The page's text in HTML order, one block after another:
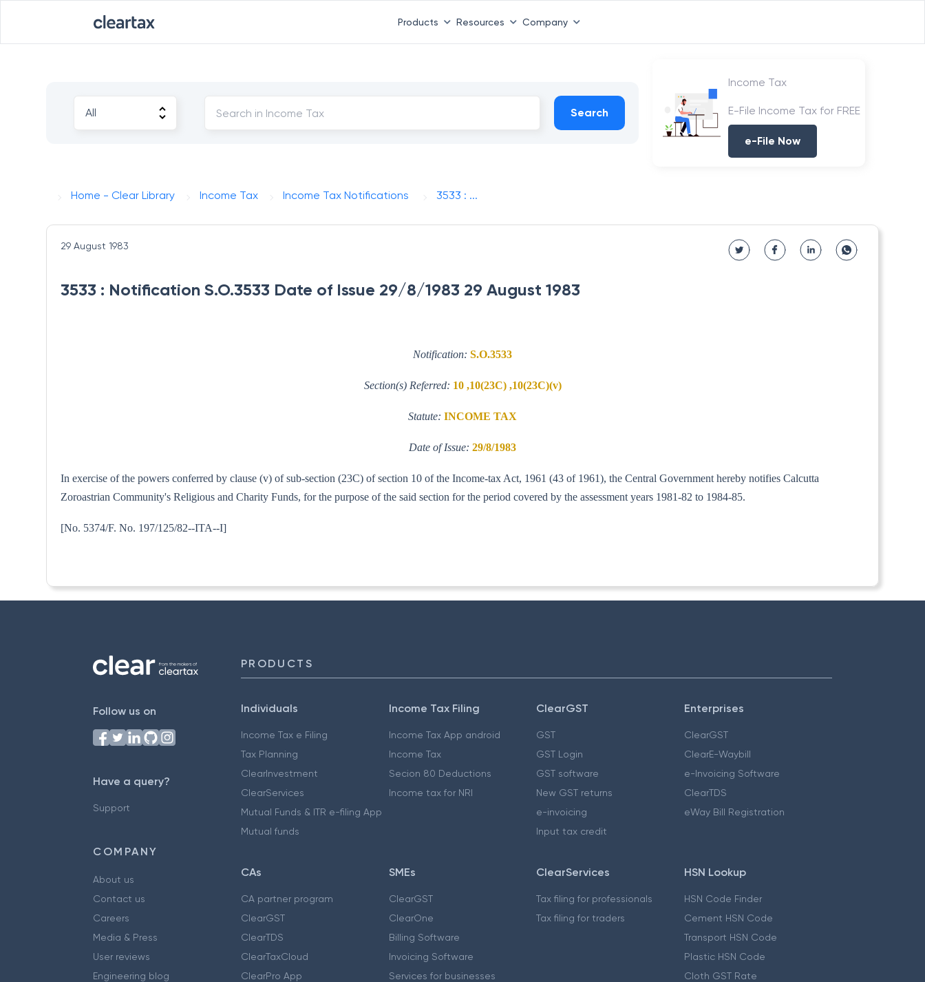
Products Resources Company
Search
Income Tax
E-File Income Tax for FREE
e-File Now
Home - Clear Library Income Tax Income Tax Notifications 3533 : ...
29 August 1983
3533 : Notification S.O.3533 Date of Issue 29/8/1983 29 August 1983
Notification: S.O.3533
Section(s) Referred: 10 ,10(23C) ,10(23C)(v)
Statute: INCOME TAX
Date of Issue: 29/8/1983
In exercise of the powers conferred by clause (v) of sub-section (23C) of section 10 of the Income-tax Act, 1961 (43 of 1961), the Central Government hereby notifies Calcutta
Zoroastrian Community's Religious and Charity Funds, for the purpose of the said section for the period covered by the assessment years 1981-82 to 1984-85.
[No. 5374/F. No. 197/125/82--ITA--I]
Follow us on
Have a query?
Support
COMPANY
About us
Contact us
Careers
Media & Press
User reviews
Engineering blog
PRODUCTS
Individuals
Income Tax e Filing
Tax Planning
ClearInvestment
ClearServices
Mutual Funds & ITR e-filing App
Mutual funds
Income Tax Filing
Income Tax App android
Income Tax
Secion 80 Deductions
Income tax for NRI
ClearGST
GST
GST Login
GST software
New GST returns
e-invoicing
Input tax credit
Enterprises
ClearGST
ClearE-Waybill
e-Invoicing Software
ClearTDS
eWay Bill Registration
CAs
CA partner program
ClearGST
ClearTDS
ClearTaxCloud
ClearPro App
SMEs
ClearGST
ClearOne
Billing Software
Invoicing Software
Services for businesses
ClearServices
Tax filing for professionals
Tax filing for traders
HSN Lookup
HSN Code Finder
Cement HSN Code
Transport HSN Code
Plastic HSN Code
Cloth GST Rate